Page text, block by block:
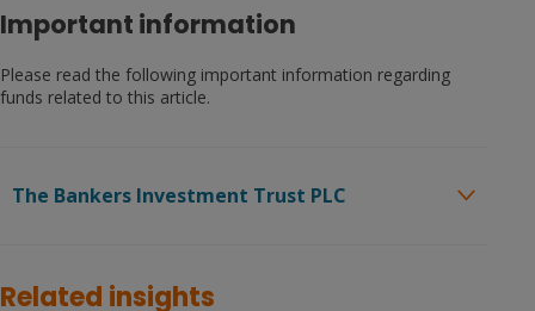
Important information
Please read the following important information regarding
funds related to this article.
The Bankers Investment Trust PLC
document, you should satisfy yourself as to its suitability
Related insights